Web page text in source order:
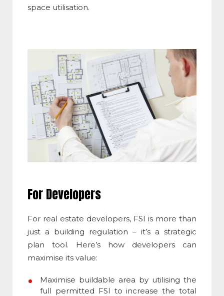
space utilisation.
For Developers
For real estate developers, FSI is more than
just a building regulation – it’s a strategic
plan tool. Here’s how developers can
maximise its value:
Maximise buildable area by utilising the
full permitted FSI to increase the total